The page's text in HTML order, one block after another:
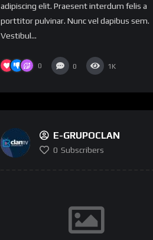
adipiscing elit. Praesent interdum felis a
porttitor pulvinar. Nunc vel dapibus sem.
Vestibul...
0 0 1K
E-GRUPOCLAN
0 Subscribers